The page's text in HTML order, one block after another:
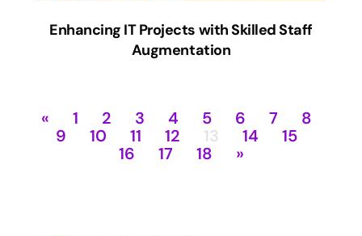
Enhancing IT Projects with Skilled Staff
Augmentation
« 1 2 3 4 5 6 7
8
9
10 11 12 13 14
15
16
17 18 »